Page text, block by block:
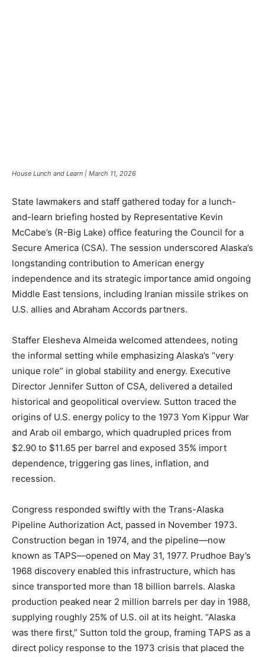
House Lunch and Learn | March 11, 2026
State lawmakers and staff gathered today for a lunch-
and-learn briefing hosted by Representative Kevin
McCabe’s (R-Big Lake) office featuring the Council for a
Secure America (CSA). The session underscored Alaska’s
longstanding contribution to American energy
independence and its strategic importance amid ongoing
Middle East tensions, including Iranian missile strikes on
U.S. allies and Abraham Accords partners.
Staffer Elesheva Almeida welcomed attendees, noting
the informal setting while emphasizing Alaska’s “very
unique role” in global stability and energy. Executive
Director Jennifer Sutton of CSA, delivered a detailed
historical and geopolitical overview. Sutton traced the
origins of U.S. energy policy to the 1973 Yom Kippur War
and Arab oil embargo, which quadrupled prices from
$2.90 to $11.65 per barrel and exposed 35% import
dependence, triggering gas lines, inflation, and
recession.
Congress responded swiftly with the Trans-Alaska
Pipeline Authorization Act, passed in November 1973.
Construction began in 1974, and the pipeline—now
known as TAPS—opened on May 31, 1977. Prudhoe Bay’s
1968 discovery enabled this infrastructure, which has
since transported more than 18 billion barrels. Alaska
production peaked near 2 million barrels per day in 1988,
supplying roughly 25% of U.S. oil at its height. “Alaska
was there first,” Sutton told the group, framing TAPS as a
direct policy response to the 1973 crisis that placed the